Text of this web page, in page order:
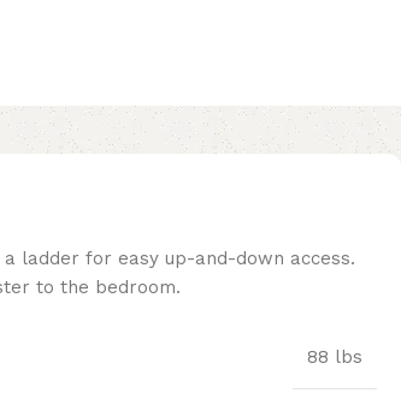
ladder for easy up-and-down access.
to the bedroom.
88 lbs